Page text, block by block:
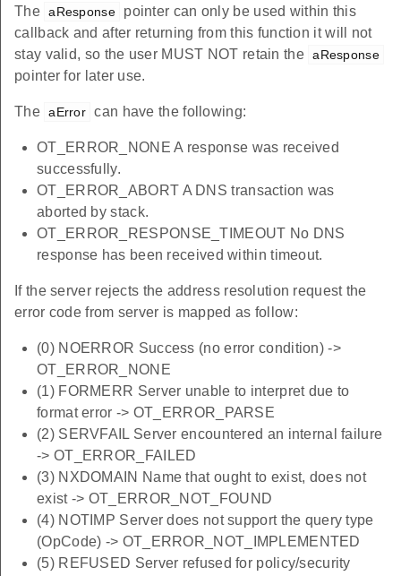
The aResponse
pointer can only be used within this
callback and after returning from this function it will not
stay valid, so the user MUST NOT retain the aResponse
pointer for later use.
The aError can have the following:
OT_ERROR_NONE A response was received
successfully.
OT_ERROR_ABORT A DNS transaction was
aborted by stack.
OT_ERROR_RESPONSE_TIMEOUT No DNS
response has been received within timeout.
If the server rejects the address resolution request the
error code from server is mapped as follow:
(0) NOERROR Success (no error condition) ->
OT_ERROR_NONE
(1) FORMERR Server unable to interpret due to
format error -> OT_ERROR_PARSE
(2) SERVFAIL Server encountered an internal failure
-> OT_ERROR_FAILED
(3) NXDOMAIN Name that ought to exist, does not
exist -> OT_ERROR_NOT_FOUND
(4) NOTIMP Server does not support the query type
(OpCode) -> OT_ERROR_NOT_IMPLEMENTED
(5) REFUSED Server refused for policy/security